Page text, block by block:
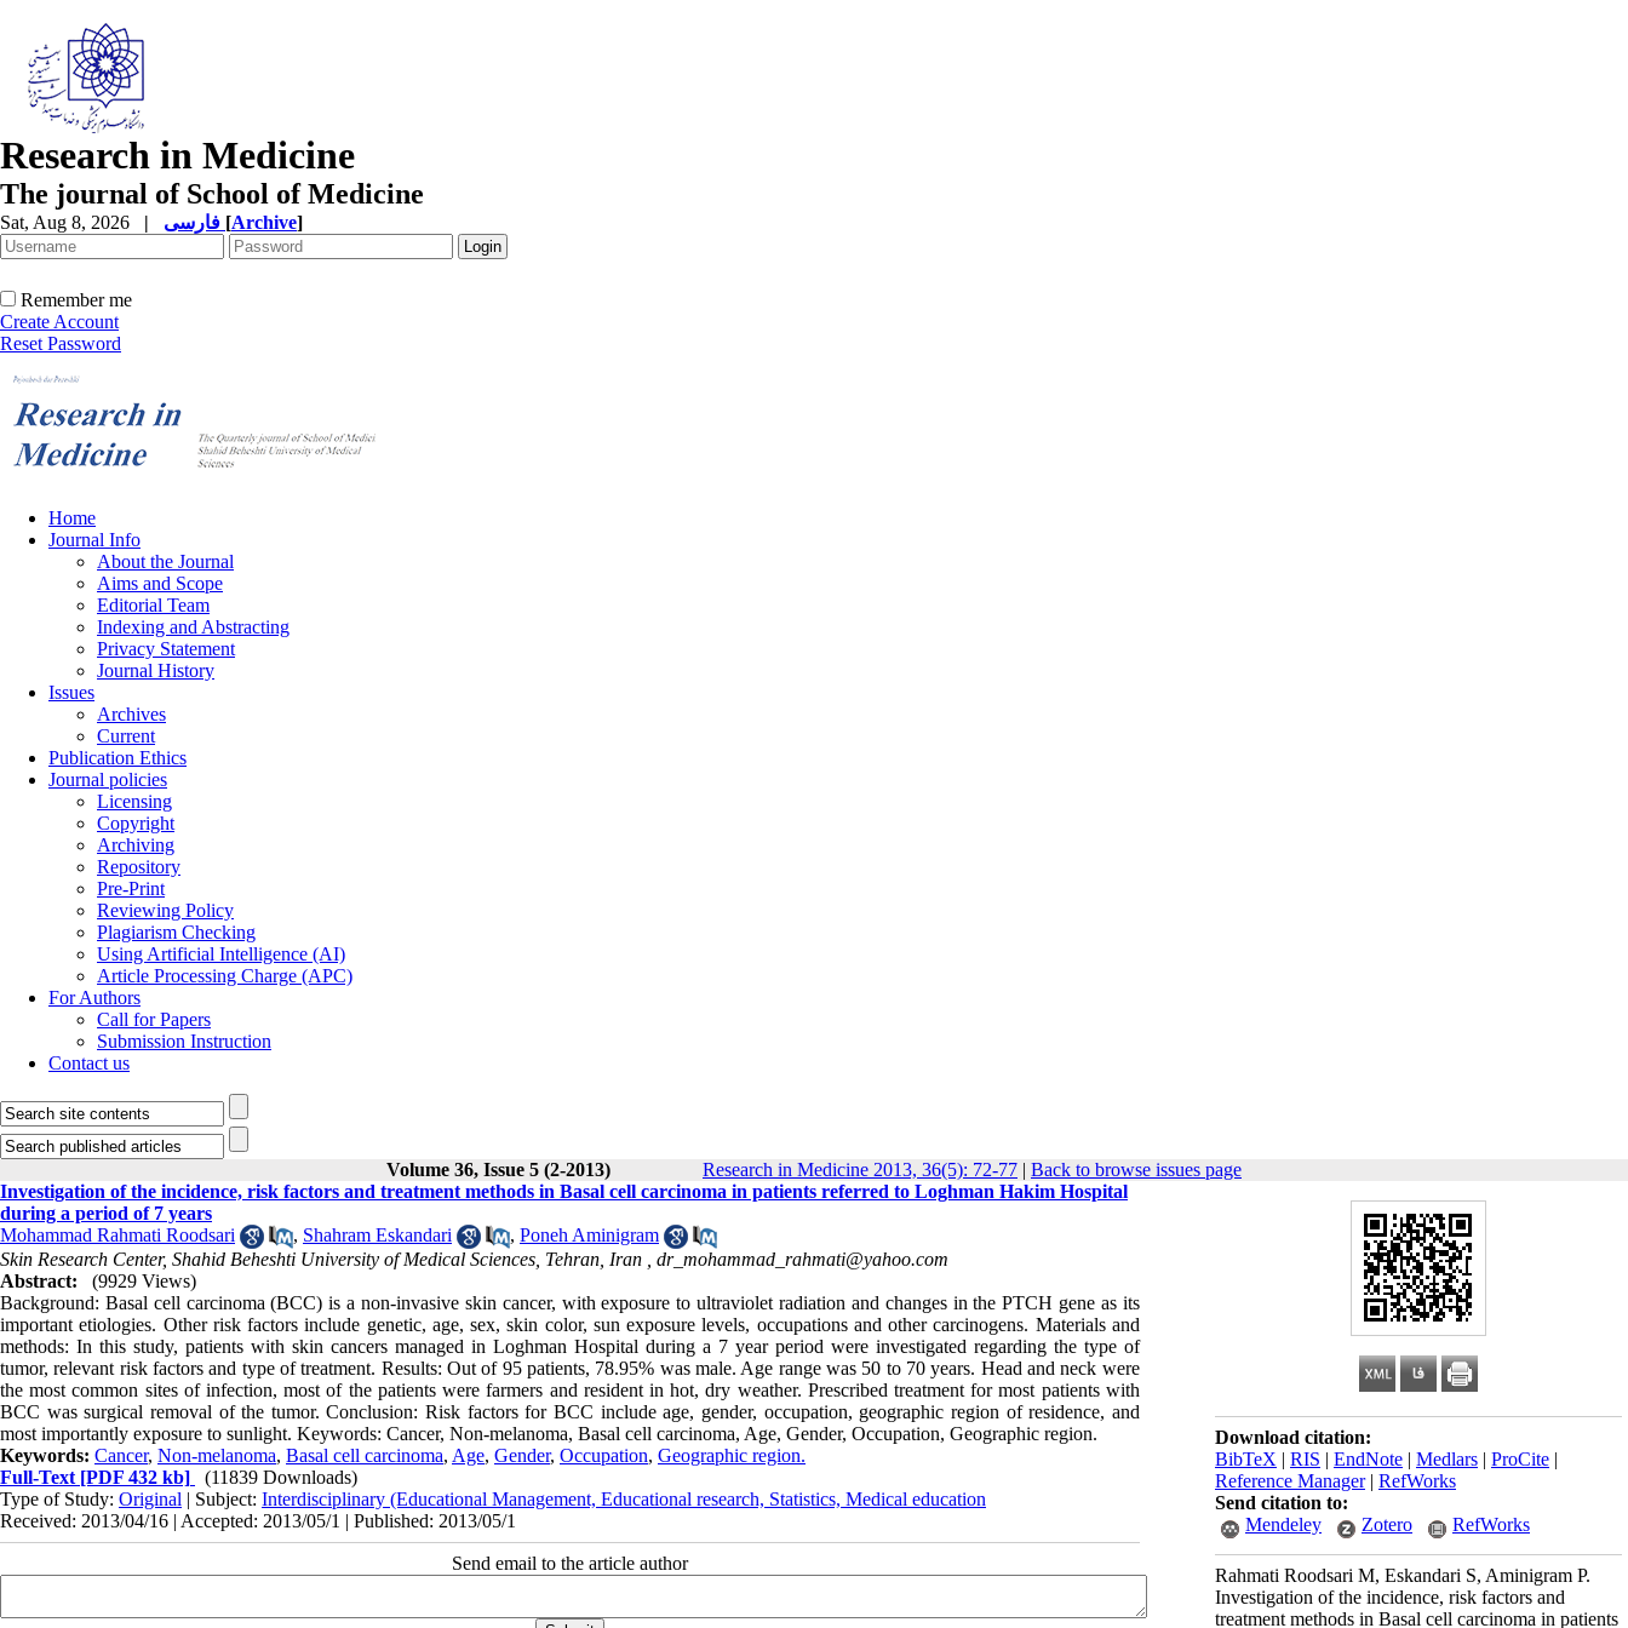
Research in Medicine
The journal of School of Medicine
Sat, Aug 8, 2026 | [Archive]
Remember me
Create Account
Reset Password
Home
Journal Info
About the Journal
Aims and Scope
Editorial Team
Indexing and Abstracting
Privacy Statement
Journal History
Issues
Archives
Current
Publication Ethics
Journal policies
Licensing
Copyright
Archiving
Repository
Pre-Print
Reviewing Policy
Plagiarism Checking
Using Artificial Intelligence (AI)
Article Processing Charge (APC)
For Authors
Call for Papers
Submission Instruction
Contact us
Volume 36, Issue 5 (2-2013) Research in Medicine 2013, 36(5): 72-77 | Back to browse issues page
Download citation:
BibTeX | RIS | EndNote | Medlars | ProCite |
Reference Manager| RefWorks
Send citation to:
Mendeley
Zotero RefWorks
Rahmati Roodsari M, Eskandari S, Aminigram P.
Investigation of the incidence, risk factors and
treatment methods in Basal cell carcinoma in patients
Investigation of the incidence, risk factors and treatment methods in Basal cell carcinoma in patients referred to Loghman Hakim Hospital
during a period of 7 years
Mohammad Rahmati Roodsari
, Shahram Eskandari , Poneh Aminigram
Skin Research Center, Shahid Beheshti University of Medical Sciences, Tehran, Iran , dr_mohammad_rahmati@yahoo.com
Abstract:
(9929 Views)
Background: Basal cell carcinoma (BCC) is a non-invasive skin cancer, with exposure to ultraviolet radiation and changes in the PTCH gene as its
important etiologies. Other risk factors include genetic, age, sex, skin color, sun exposure levels, occupations and other carcinogens. Materials and
methods: In this study, patients with skin cancers managed in Loghman Hospital during a 7 year period were investigated regarding the type of
tumor, relevant risk factors and type of treatment. Results: Out of 95 patients, 78.95% was male. Age range was 50 to 70 years. Head and neck were
the most common sites of infection, most of the patients were farmers and resident in hot, dry weather. Prescribed treatment for most patients with
BCC was surgical removal of the tumor. Conclusion: Risk factors for BCC include age, gender, occupation, geographic region of residence, and
most importantly exposure to sunlight. Keywords: Cancer, Non-melanoma, Basal cell carcinoma, Age, Gender, Occupation, Geographic region.
Keywords: Cancer, Non-melanoma, Basal cell carcinoma, Age, Gender, Occupation, Geographic region.
Full-Text [PDF 432 kb]
(11839 Downloads)
Type of Study: Original | Subject: Interdisciplinary (Educational Management, Educational research, Statistics, Medical education
Received: 2013/04/16 | Accepted: 2013/05/1 | Published: 2013/05/1
Send email to the article author